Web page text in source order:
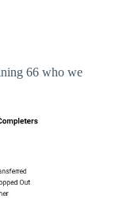
66 who we